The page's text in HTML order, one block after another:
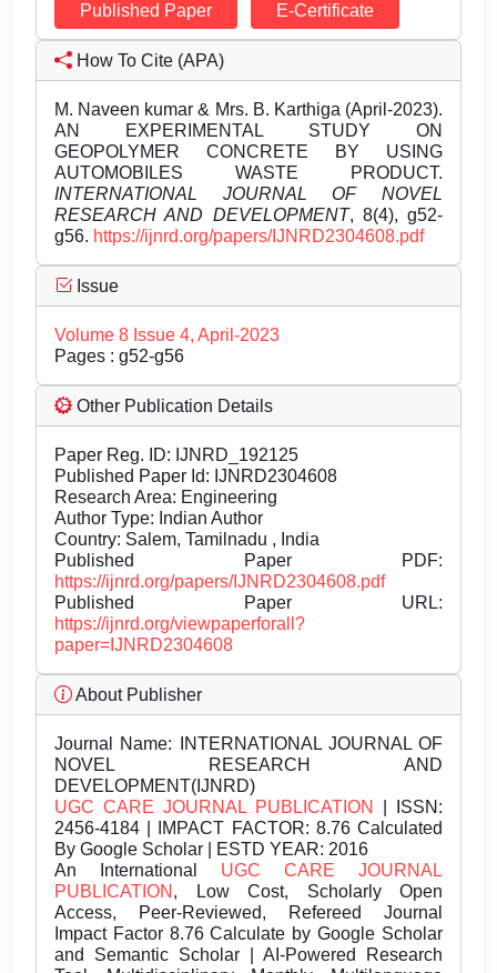
Published Paper E-Certificate
How To Cite (APA)
M. Naveen kumar & Mrs. B. Karthiga (April-2023).
AN EXPERIMENTAL STUDY ON
GEOPOLYMER CONCRETE BY USING
AUTOMOBILES WASTE PRODUCT.
INTERNATIONAL JOURNAL OF NOVEL
RESEARCH AND DEVELOPMENT, 8(4), g52-
g56. https://ijnrd.org/papers/IJNRD2304608.pdf
Issue
Volume 8 Issue 4, April-2023
Pages : g52-g56
Other Publication Details
Paper Reg. ID: IJNRD_192125
Published Paper Id: IJNRD2304608
Research Area: Engineering
Author Type: Indian Author
Country: Salem, Tamilnadu , India
Published Paper PDF:
https://ijnrd.org/papers/IJNRD2304608.pdf
Published Paper URL:
https://ijnrd.org/viewpaperforall?
paper=IJNRD2304608
About Publisher
Journal Name: INTERNATIONAL JOURNAL OF
NOVEL RESEARCH AND
DEVELOPMENT(IJNRD)
UGC CARE JOURNAL PUBLICATION
| ISSN:
2456-4184 | IMPACT FACTOR: 8.76 Calculated
By Google Scholar | ESTD YEAR: 2016
An International UGC CARE JOURNAL
PUBLICATION , Low Cost, Scholarly Open
Access, Peer-Reviewed, Refereed Journal
Impact Factor 8.76 Calculate by Google Scholar
and Semantic Scholar | AI-Powered Research